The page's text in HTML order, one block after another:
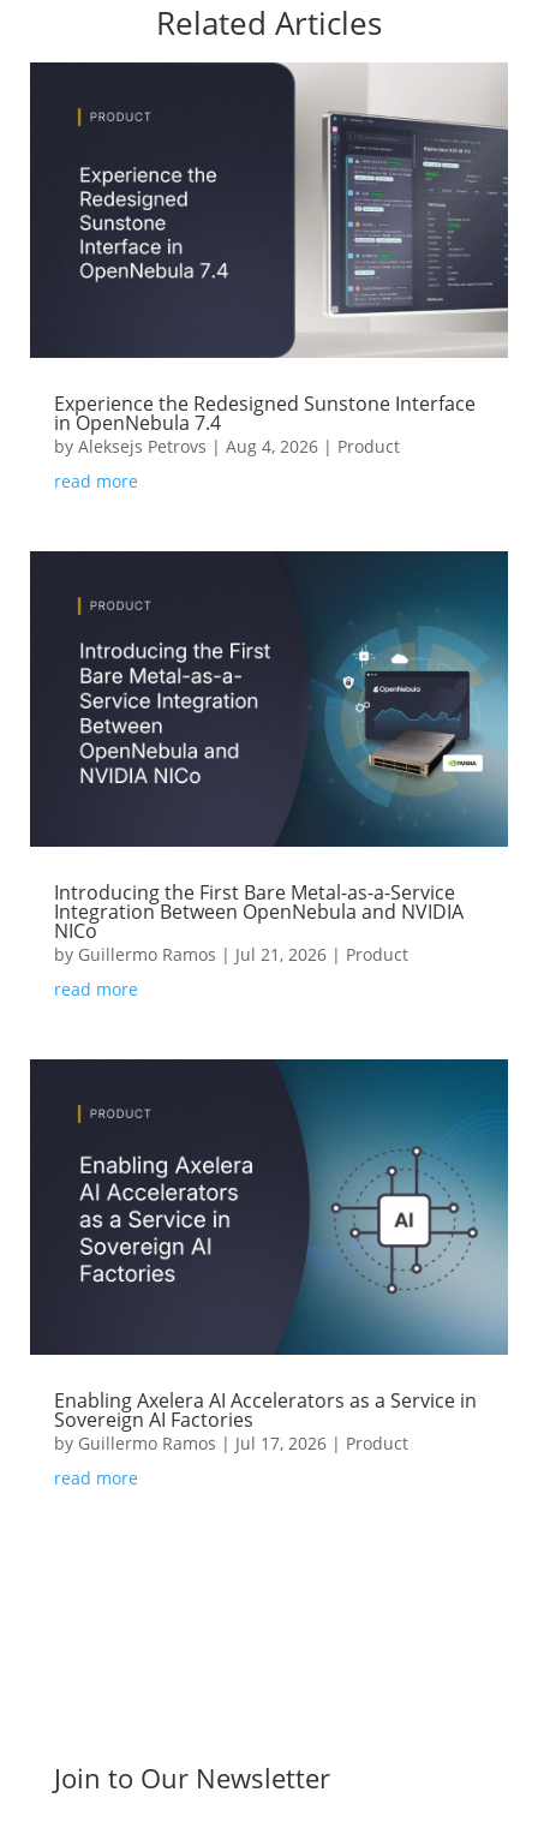
Related Articles
Experience the Redesigned Sunstone Interface
in OpenNebula 7.4
by Aleksejs Petrovs | Aug 4, 2026| Product
read more
Introducing the First Bare Metal-as-a-Service
Integration Between OpenNebula and NVIDIA
NICo
by Guillermo Ramos | Jul 21, 2026| Product
read more
Enabling Axelera AI Accelerators as a Service in
Sovereign AI Factories
by Guillermo Ramos | Jul 17, 2026| Product
read more
Join to Our Newsletter